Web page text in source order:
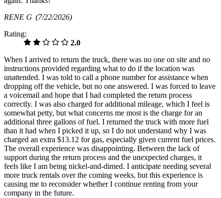
RENE G (7/22/2026)
Rating:
2.0
When I arrived to return the truck, there was no one on site and no
instructions provided regarding what to do if the location was
unattended. I was told to call a phone number for assistance when
dropping off the vehicle, but no one answered. I was forced to leave
a voicemail and hope that I had completed the return process
correctly. I was also charged for additional mileage, which I feel is
somewhat petty, but what concerns me most is the charge for an
additional three gallons of fuel. I returned the truck with more fuel
than it had when I picked it up, so I do not understand why I was
charged an extra $13.12 for gas, especially given current fuel prices.
The overall experience was disappointing. Between the lack of
support during the return process and the unexpected charges, it
feels like I am being nickel-and-dimed. I anticipate needing several
more truck rentals over the coming weeks, but this experience is
causing me to reconsider whether I continue renting from your
company in the future.